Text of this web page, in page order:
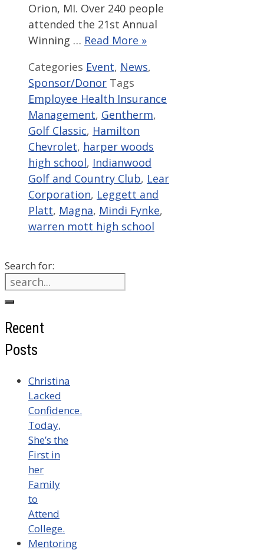
Orion, MI. Over 240 people
attended the 21st Annual
Winning … Read More »
Categories Event, News,
Sponsor/Donor Tags
Employee Health Insurance
Management, Gentherm,
Golf Classic, Hamilton
Chevrolet, harper woods
high school, Indianwood
Golf and Country Club, Lear
Corporation, Leggett and
Platt, Magna, Mindi Fynke,
warren mott high school
Search for:
Recent
Posts
Christina
Lacked
Confidence.
Today,
She’s the
First in
her
Family
to
Attend
College.
Mentoring